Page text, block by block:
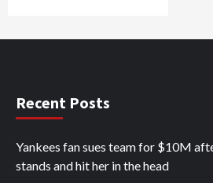
Recent Posts
Yankees fan sues team for $10M
stands and hit her in the head